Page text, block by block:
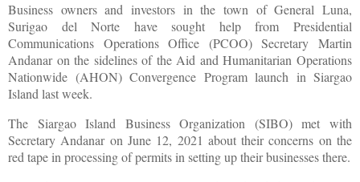
Business owners and investors in the town of General Luna,
Surigao del Norte have sought help from Presidential
Communications Operations Office (PCOO) Secretary Martin
Andanar on the sidelines of the Aid and Humanitarian Operations
Nationwide (AHON) Convergence Program launch in Siargao
Island last week.
The Siargao Island Business Organization (SIBO) met with
Secretary Andanar on June 12, 2021 about their concerns on the
red tape in processing of permits in setting up their businesses there.